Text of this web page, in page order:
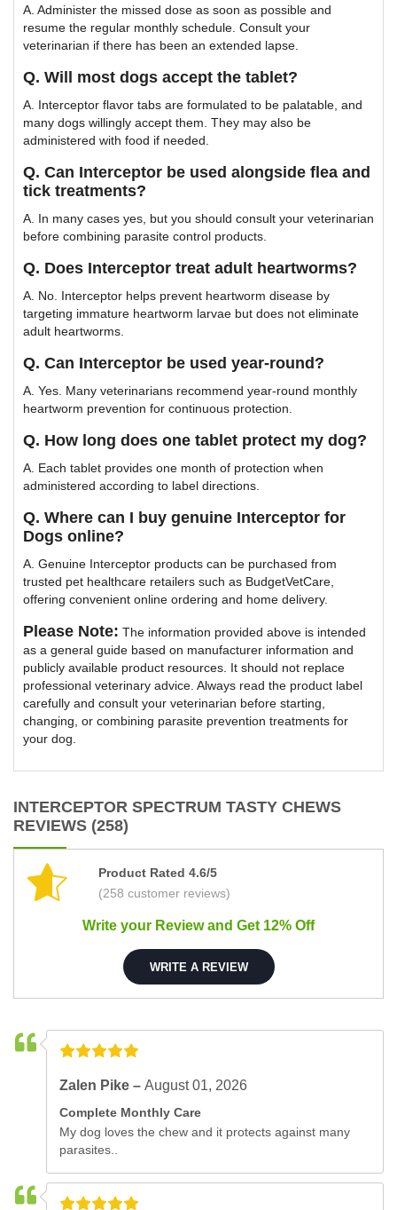
A. Administer the missed dose as soon as possible and
resume the regular monthly schedule. Consult your
veterinarian if there has been an extended lapse.
Q. Will most dogs accept the tablet?
A. Interceptor flavor tabs are formulated to be palatable, and
many dogs willingly accept them. They may also be
administered with food if needed.
Q. Can Interceptor be used alongside flea and
tick treatments?
A. In many cases yes, but you should consult your veterinarian
before combining parasite control products.
Q. Does Interceptor treat adult heartworms?
A. No. Interceptor helps prevent heartworm disease by
targeting immature heartworm larvae but does not eliminate
adult heartworms.
Q. Can Interceptor be used year-round?
A. Yes. Many veterinarians recommend year-round monthly
heartworm prevention for continuous protection.
Q. How long does one tablet protect my dog?
A. Each tablet provides one month of protection when
administered according to label directions.
Q. Where can I buy genuine Interceptor for
Dogs online?
A. Genuine Interceptor products can be purchased from
trusted pet healthcare retailers such as BudgetVetCare,
offering convenient online ordering and home delivery.
Please Note: The information provided above is intended
as a general guide based on manufacturer information and
publicly available product resources. It should not replace
professional veterinary advice. Always read the product label
carefully and consult your veterinarian before starting,
changing, or combining parasite prevention treatments for
your dog.
INTERCEPTOR SPECTRUM TASTY CHEWS
REVIEWS (258)
Product Rated 4.6/5
(258 customer reviews)
Write your Review and Get 12% Off
WRITE A REVIEW
Zalen Pike –August 01, 2026
Complete Monthly Care
My dog loves the chew and it protects against many
parasites..